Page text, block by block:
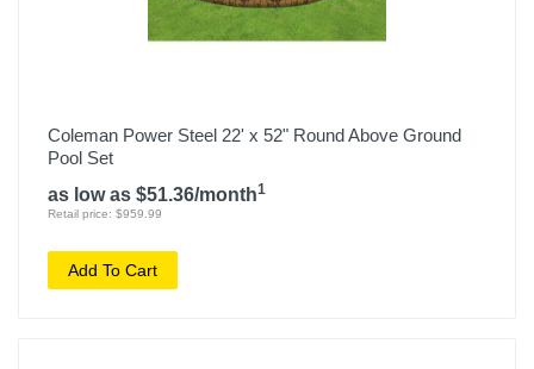
Coleman Power Steel 22' x 52" Round Above Ground
Pool Set
as low as $51.36/month1
Retail price: $959.99
Add To Cart